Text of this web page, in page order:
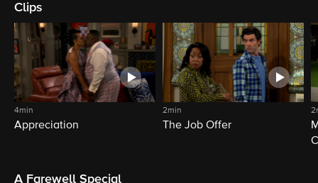
Clips
4min
Appreciation
2min
The Job Offer
A Farewell Special